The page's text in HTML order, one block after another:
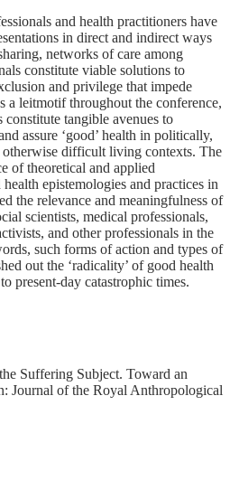
and health practitioners have
in direct and indirect ways
networks of care among
constitute viable solutions to
and privilege that impede
a leitmotif throughout the conference,
constitute tangible avenues to
assure ‘good’ health in politically,
difficult living contexts. The
of theoretical and applied
epistemologies and practices in
the relevance and meaningfulness of
scientists, medical professionals,
and other professionals in the
such forms of action and types of
out the ‘radicality’ of good health
present-day catastrophic times.
Suffering Subject. Toward an
Journal of the Royal Anthropological